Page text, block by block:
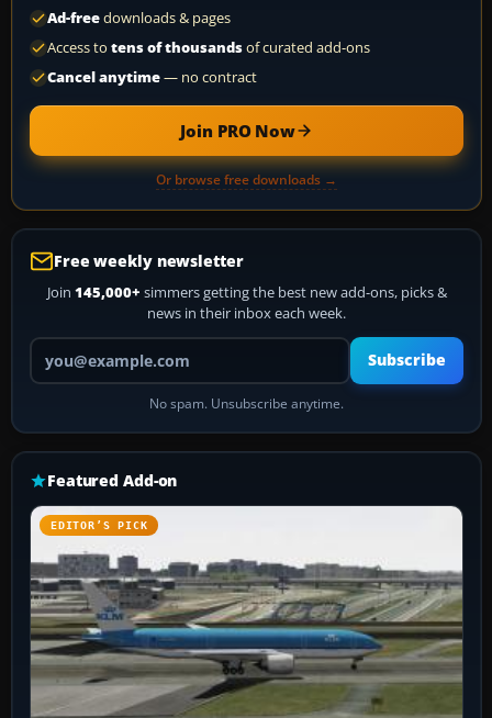
Ad-freedownloads & pages
Access to tens of thousandsof curated add-ons
Cancel anytime— no contract
Join PRO Now
Or browse free downloads →
Free weekly newsletter
Join 145,000+ simmers getting the best new add-ons, picks &
news in their inbox each week.
Your email address
Subscribe
No spam. Unsubscribe anytime.
Featured Add-on
EDITOR’S PICK